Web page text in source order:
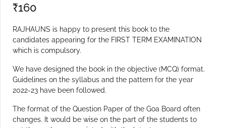
₹160
RAJHAUNS is happy to present this book to the
candidates appearing for the FIRST TERM EXAMINATION
which is compulsory.
We have designed the book in the objective (MCQ) format.
Guidelines on the syllabus and the pattern for the year
2022-23 have been followed.
The format of the Question Paper of the Goa Board often
changes. It would be wise on the part of the students to